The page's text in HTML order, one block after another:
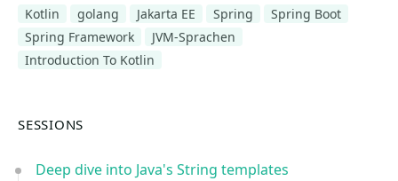
Kotlin
golang Jakarta EE Spring
Spring Boot
Spring Framework
JVM-Sprachen
Introduction To Kotlin
SESSIONS
Deep dive into Java's String templates